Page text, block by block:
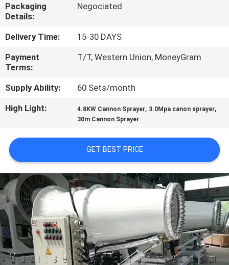
CONTACT
US
NEWS
CASES
SITEMAP
PRIVACY
POLICY
Packaging
Details:
Negociated
Delivery Time:
15-30 DAYS
Payment
Terms:
T/T, Western Union, MoneyGram
Supply Ability:
60 Sets/month
High Light:
4.8KW Cannon Sprayer, 3.0Mpa canon sprayer,
30m Cannon Sprayer
GET BEST PRICE